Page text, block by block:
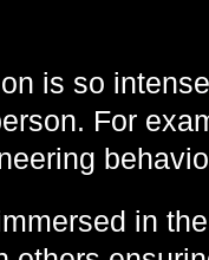
is so
For
in